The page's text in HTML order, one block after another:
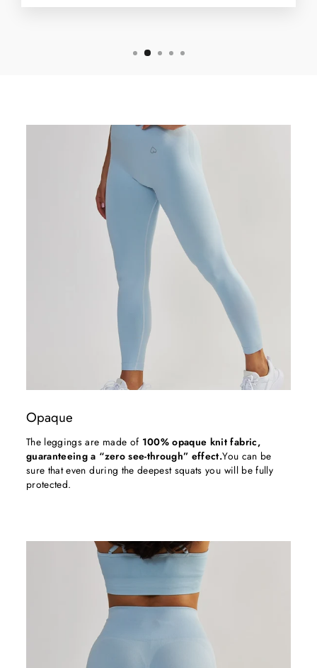
Opaque
The leggings are made of 100% opaque knit fabric,
guaranteeing a “zero see-through” effect.You can be
sure that even during the deepest squats you will be fully
protected.